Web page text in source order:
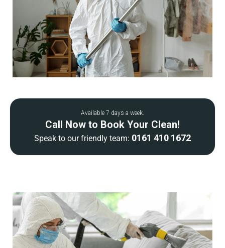
Available 7 days a week.
Call Now to Book Your Clean!
Speak to our friendly team: 0161 410 1672